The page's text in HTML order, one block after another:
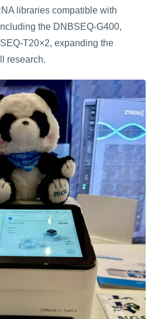
libraries compatible with
the DNBSEQ-G400,
T20×2, expanding the
research.